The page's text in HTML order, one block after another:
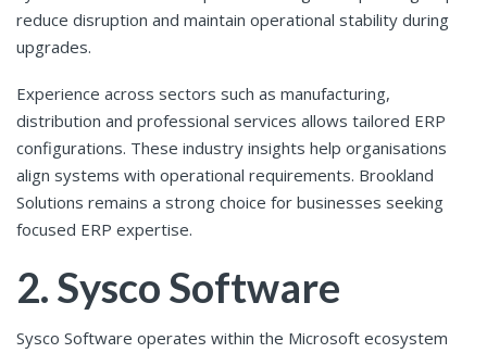
reduce disruption and maintain operational stability during
upgrades.
Experience across sectors such as manufacturing,
distribution and professional services allows tailored ERP
configurations. These industry insights help organisations
align systems with operational requirements. Brookland
Solutions remains a strong choice for businesses seeking
focused ERP expertise.
2. Sysco Software
Sysco Software operates within the Microsoft ecosystem